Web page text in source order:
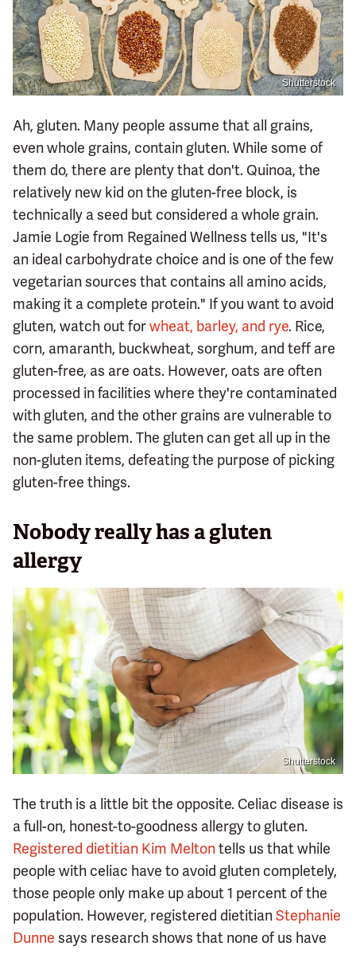
Shutterstock
Ah, gluten. Many people assume that all grains,
even whole grains, contain gluten. While some of
them do, there are plenty that don't. Quinoa, the
relatively new kid on the gluten-free block, is
technically a seed but considered a whole grain.
Jamie Logie from Regained Wellness tells us, "It's
an ideal carbohydrate choice and is one of the few
vegetarian sources that contains all amino acids,
making it a complete protein." If you want to avoid
gluten, watch out forwheat, barley, and rye. Rice,
corn, amaranth, buckwheat, sorghum, and teff are
gluten-free, as are oats. However, oats are often
processed in facilities where they're contaminated
with gluten, and the other grains are vulnerable to
the same problem. The gluten can get all up in the
non-gluten items, defeating the purpose of picking
gluten-free things.
Nobody really has a gluten
allergy
Shutterstock
The truth is a little bit the opposite. Celiac disease is
a full-on, honest-to-goodness allergy to gluten.
Registered dietitian Kim Meltontells us that while
people with celiac have to avoid gluten completely,
those people only make up about 1 percent of the
population. However, registered dietitianStephanie
Dunne says research shows that none of us have